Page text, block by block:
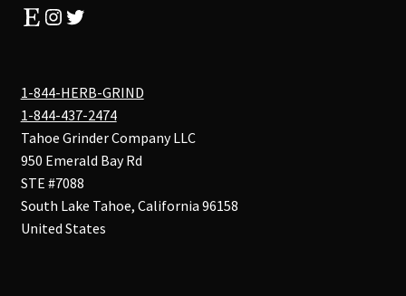
EtsyInstagram
Twitter
1-844-HERB-GRIND
1-844-437-2474
Tahoe Grinder Company LLC
950 Emerald Bay Rd
STE #7088
South Lake Tahoe, California 96158
United States